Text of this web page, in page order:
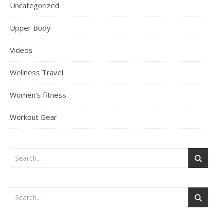
Uncategorized
Upper Body
Videos
Wellness Travel
Women's fitness
Workout Gear